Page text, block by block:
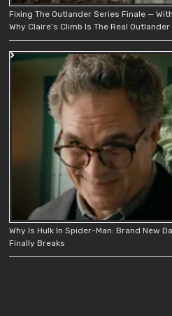
Fixing The Outlander Series Finale —
Why Claire’s Climb Is The Real
Why Is Hulk In Spider-Man: Brand New
Finally Breaks